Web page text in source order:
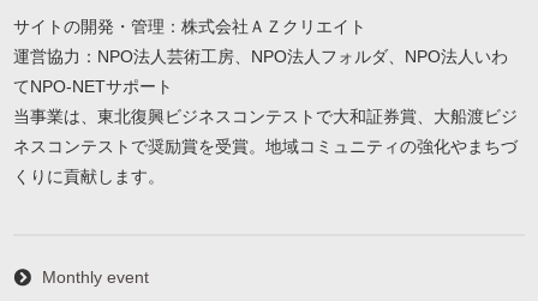
サイトの開発・管理：株式会社ＡＺクリエイト
運営協力：NPO法人芸術工房、NPO法人フォルダ、NPO法人いわ
てNPO-NETサポート
当事業は、東北復興ビジネスコンテストで大和証券賞、大船渡ビジ
ネスコンテストで奨励賞を受賞。地域コミュニティの強化やまちづ
くりに貢献します。
Monthly event